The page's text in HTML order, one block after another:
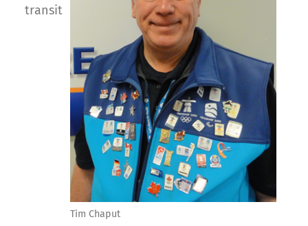
Tim Chaput
transit